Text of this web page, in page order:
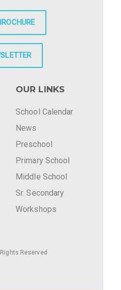
OUR LINKS
School Calendar
News
Preschool
Primary School
Middle School
Sr. Secondary
Workshops
Reserved